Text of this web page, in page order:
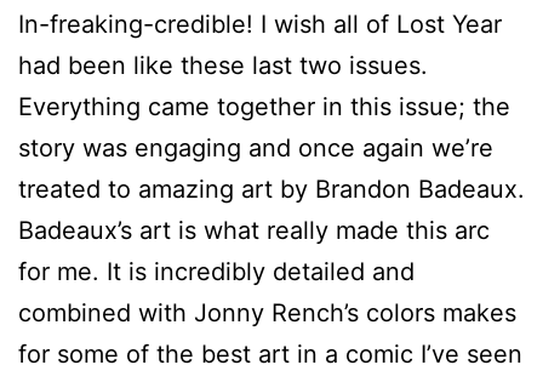
In-freaking-credible! I wish all of Lost Year
had been like these last two issues.
Everything came together in this issue; the
story was engaging and once again we’re
treated to amazing art by Brandon Badeaux.
Badeaux’s art is what really made this arc
for me. It is incredibly detailed and
combined with Jonny Rench’s colors makes
for some of the best art in a comic I’ve seen